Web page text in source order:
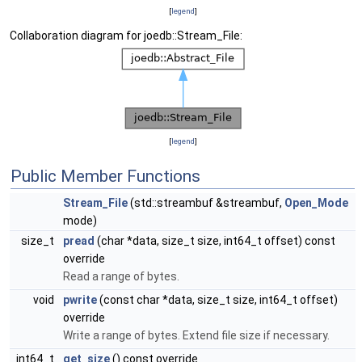
[legend]
Collaboration diagram for joedb::Stream_File:
[legend]
Public Member Functions
Stream_File(std::streambuf &streambuf, Open_Mode
mode)
size_t
pread (char *data, size_t size, int64_t offset) const
override
Read a range of bytes.
void
pwrite(const char *data, size_t size, int64_t offset)
override
Write a range of bytes. Extend file size if necessary.
int64_t
get_size() const override